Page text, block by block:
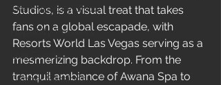
The HypeCity Show
HypeCity Presents
Live Events
Cypher Sessions
Studios, is a visual treat that takes
fans on a global escapade, with
Resorts World Las Vegas serving as a
mesmerizing backdrop. From the
tranquil ambiance of Awana Spa to